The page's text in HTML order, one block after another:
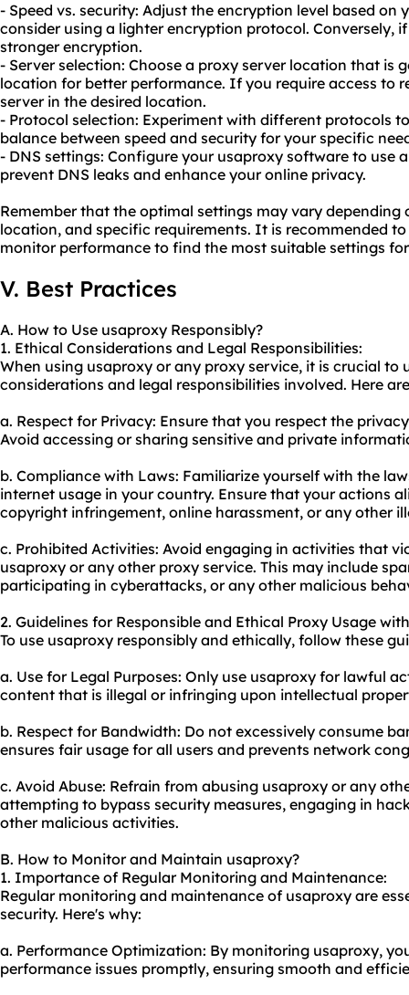
- Speed vs. security: Adjust the encryption level based on
consider using a lighter encryption protocol. Conversely,
stronger encryption.
- Server selection: Choose a proxy server location that is
location for better performance. If you require access to
server in the desired location.
- Protocol selection: Experiment with different protocols
balance between speed and security for your specific
- DNS settings: Configure your usaproxy software to use
prevent DNS leaks and enhance your online privacy.
Remember that the optimal settings may vary
location, and specific requirements. It is recommended
monitor performance to find the most suitable settings
V. Best Practices
A. How to Use usaproxy Responsibly?
1. Ethical Considerations and Legal Responsibilities:
When using usaproxy or any proxy service, it is crucial to
considerations and legal responsibilities involved. Here
a. Respect for Privacy: Ensure that you respect the
Avoid accessing or sharing sensitive and private
b. Compliance with Laws: Familiarize yourself with the
internet usage in your country. Ensure that your actions
copyright infringement, online harassment, or any other
c. Prohibited Activities: Avoid engaging in activities that
usaproxy or any other proxy service. This may include
participating in cyberattacks, or any other malicious
2. Guidelines for Responsible and Ethical Proxy Usage
To use usaproxy responsibly and ethically, follow these
a. Use for Legal Purposes: Only use usaproxy for lawful
content that is illegal or infringing upon intellectual
b. Respect for Bandwidth: Do not excessively consume
ensures fair usage for all users and prevents network
c. Avoid Abuse: Refrain from abusing usaproxy or any
attempting to bypass security measures, engaging in
other malicious activities.
B. How to Monitor and Maintain usaproxy?
1. Importance of Regular Monitoring and Maintenance:
Regular monitoring and maintenance of usaproxy are
security. Here's why:
a. Performance Optimization: By monitoring usaproxy,
performance issues promptly, ensuring smooth and